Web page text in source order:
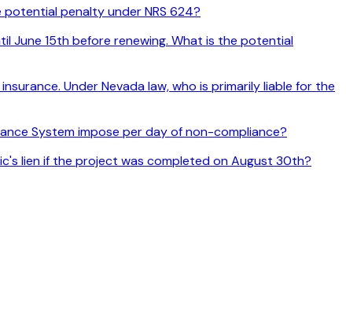
penalty under NRS 624?
June 15th before renewing. What is the potential
Under Nevada law, who is primarily liable for the
System impose per day of non-compliance?
lien if the project was completed on August 30th?